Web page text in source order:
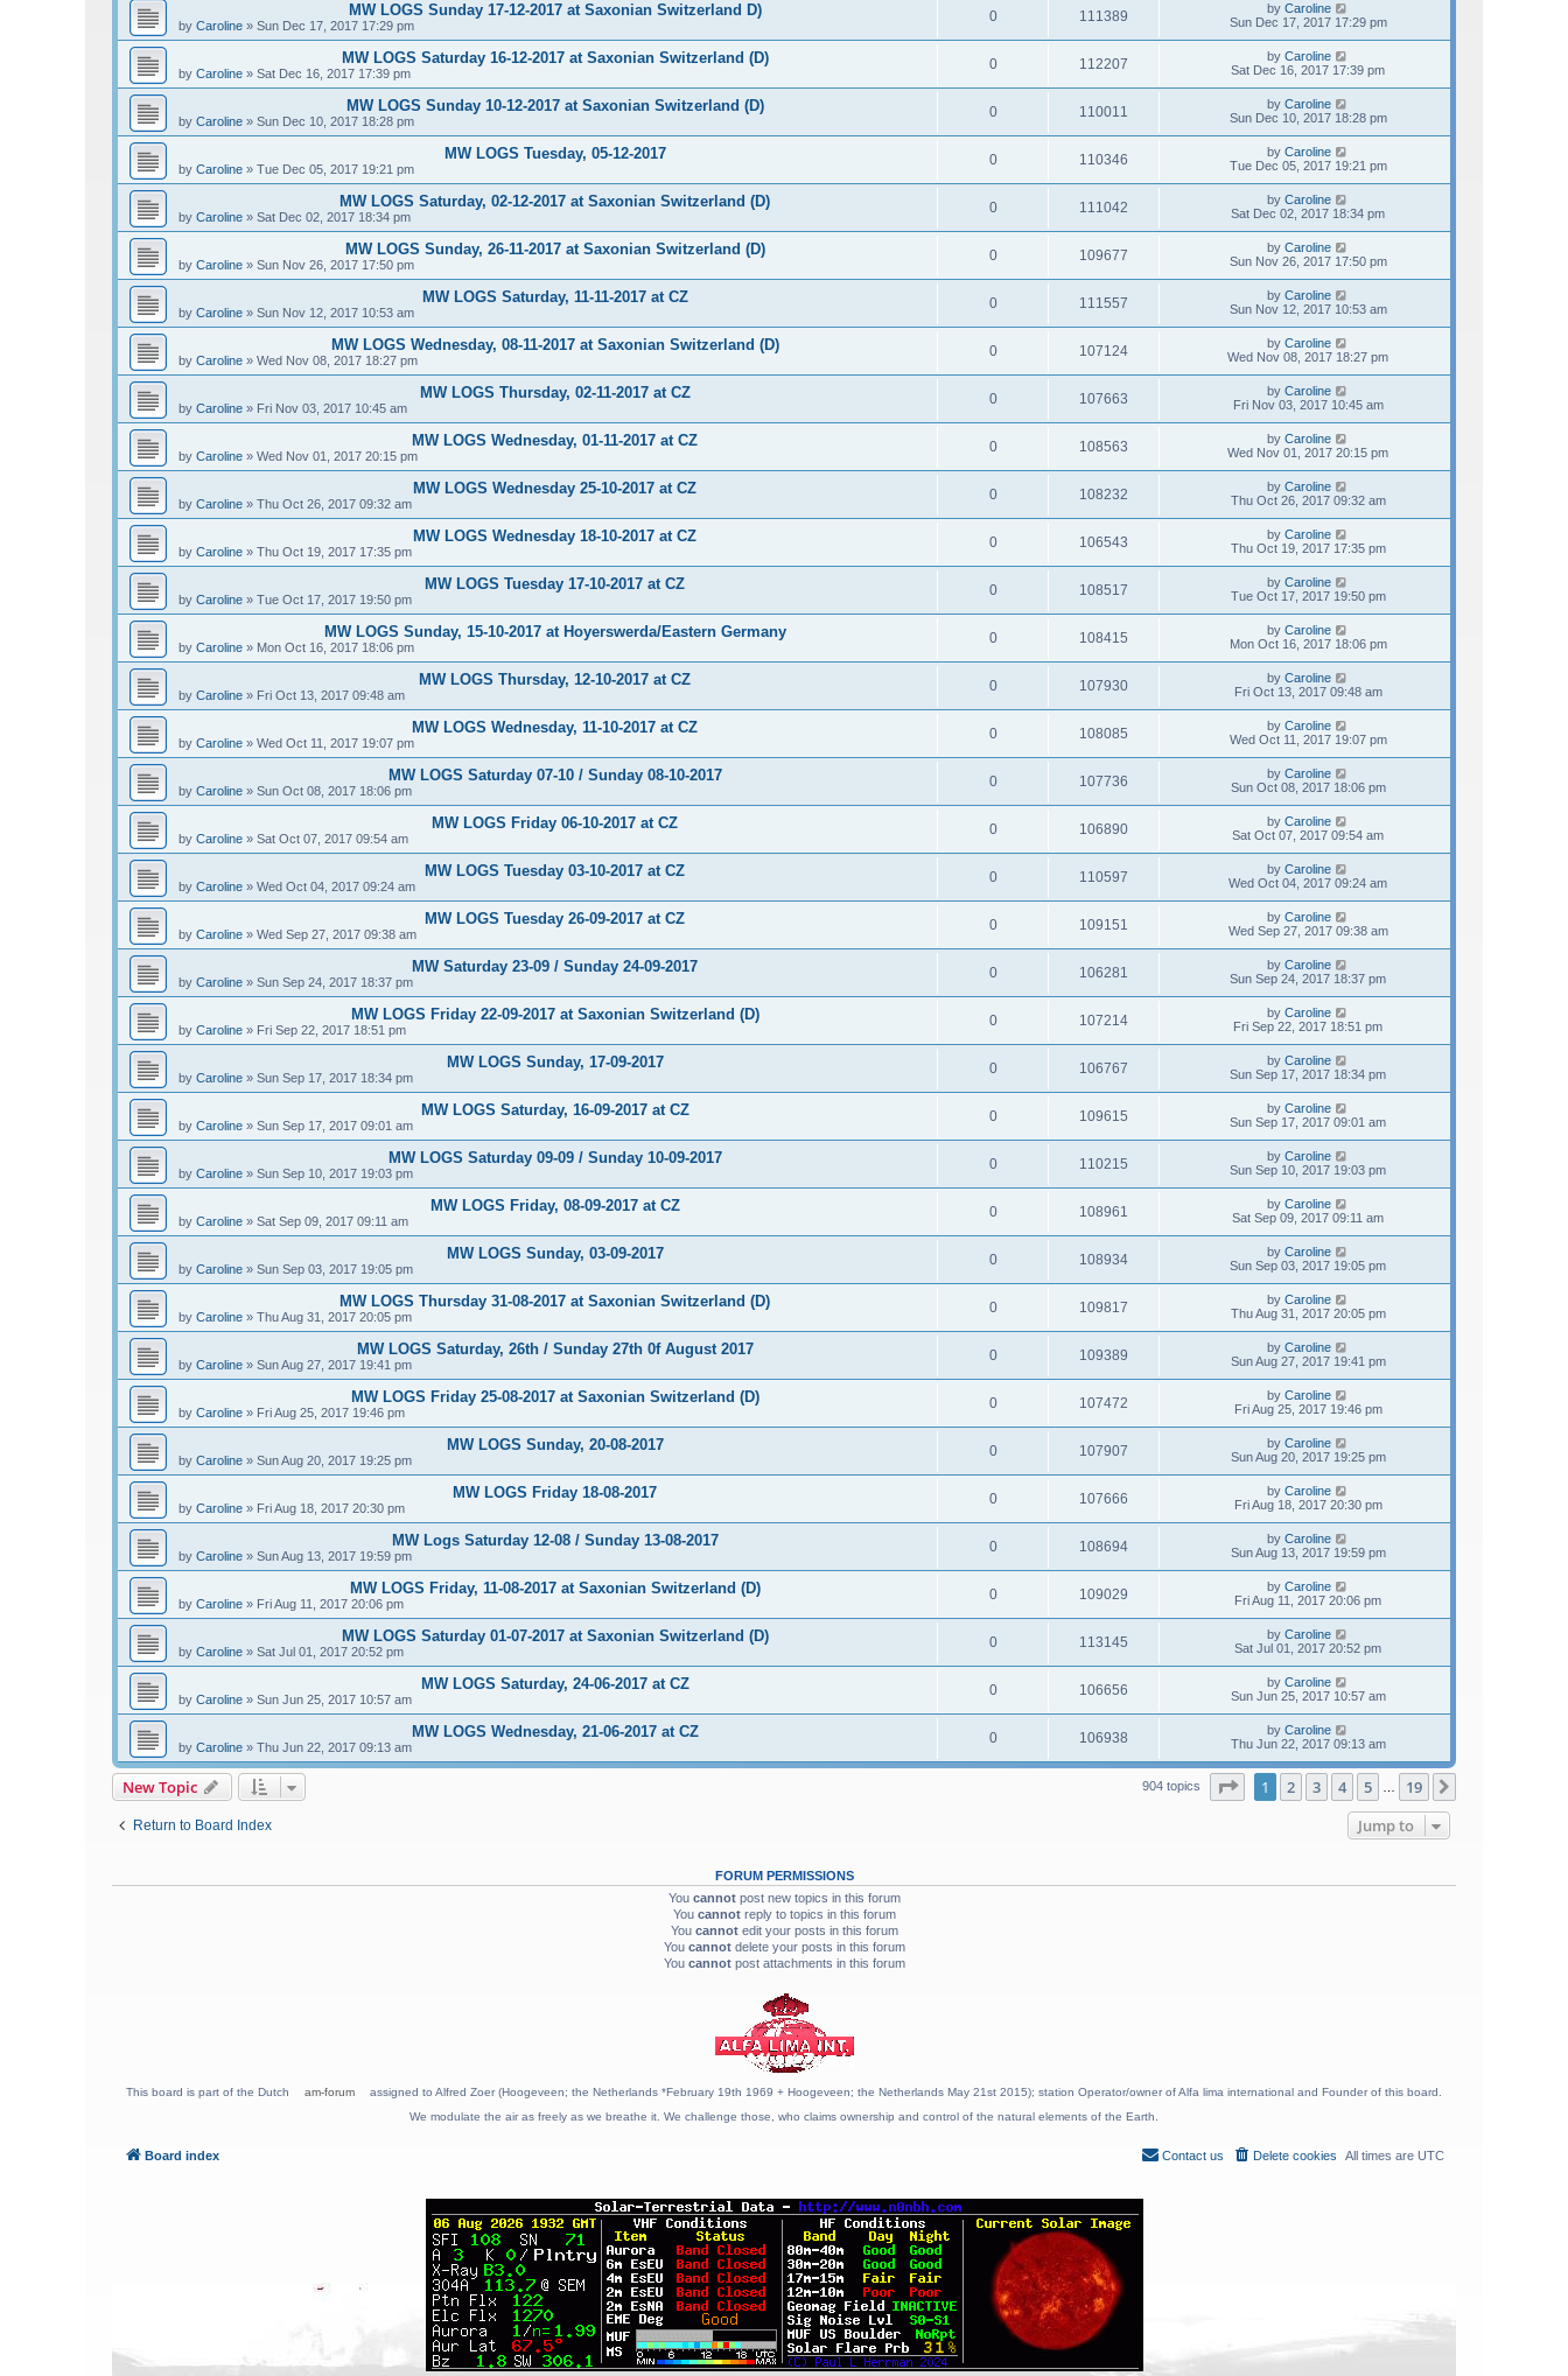
MW LOGS Sunday 17-12-2017 at Saxonian Switzerland D)
by Caroline » Sun Dec 17, 2017 17:29 pm
0 111389 by Caroline
Sun Dec 17, 2017 17:29 pm
MW LOGS Saturday 16-12-2017 at Saxonian Switzerland (D)
by Caroline » Sat Dec 16, 2017 17:39 pm
0 112207 by Caroline
Sat Dec 16, 2017 17:39 pm
MW LOGS Sunday 10-12-2017 at Saxonian Switzerland (D)
by Caroline » Sun Dec 10, 2017 18:28 pm
0 110011 by Caroline
Sun Dec 10, 2017 18:28 pm
MW LOGS Tuesday, 05-12-2017
by Caroline » Tue Dec 05, 2017 19:21 pm
0 110346 by Caroline
Tue Dec 05, 2017 19:21 pm
MW LOGS Saturday, 02-12-2017 at Saxonian Switzerland (D)
by Caroline » Sat Dec 02, 2017 18:34 pm
0 111042 by Caroline
Sat Dec 02, 2017 18:34 pm
MW LOGS Sunday, 26-11-2017 at Saxonian Switzerland (D)
by Caroline » Sun Nov 26, 2017 17:50 pm
0 109677 by Caroline
Sun Nov 26, 2017 17:50 pm
MW LOGS Saturday, 11-11-2017 at CZ
by Caroline » Sun Nov 12, 2017 10:53 am
0 111557 by Caroline
Sun Nov 12, 2017 10:53 am
MW LOGS Wednesday, 08-11-2017 at Saxonian Switzerland (D)
by Caroline » Wed Nov 08, 2017 18:27 pm
0 107124 by Caroline
Wed Nov 08, 2017 18:27 pm
MW LOGS Thursday, 02-11-2017 at CZ
by Caroline » Fri Nov 03, 2017 10:45 am
0 107663 by Caroline
Fri Nov 03, 2017 10:45 am
MW LOGS Wednesday, 01-11-2017 at CZ
by Caroline » Wed Nov 01, 2017 20:15 pm
0 108563 by Caroline
Wed Nov 01, 2017 20:15 pm
MW LOGS Wednesday 25-10-2017 at CZ
by Caroline » Thu Oct 26, 2017 09:32 am
0 108232 by Caroline
Thu Oct 26, 2017 09:32 am
MW LOGS Wednesday 18-10-2017 at CZ
by Caroline » Thu Oct 19, 2017 17:35 pm
0 106543 by Caroline
Thu Oct 19, 2017 17:35 pm
MW LOGS Tuesday 17-10-2017 at CZ
by Caroline » Tue Oct 17, 2017 19:50 pm
0 108517 by Caroline
Tue Oct 17, 2017 19:50 pm
MW LOGS Sunday, 15-10-2017 at Hoyerswerda/Eastern Germany
by Caroline » Mon Oct 16, 2017 18:06 pm
0 108415 by Caroline
Mon Oct 16, 2017 18:06 pm
MW LOGS Thursday, 12-10-2017 at CZ
by Caroline » Fri Oct 13, 2017 09:48 am
0 107930 by Caroline
Fri Oct 13, 2017 09:48 am
MW LOGS Wednesday, 11-10-2017 at CZ
by Caroline » Wed Oct 11, 2017 19:07 pm
0 108085 by Caroline
Wed Oct 11, 2017 19:07 pm
MW LOGS Saturday 07-10 / Sunday 08-10-2017
by Caroline » Sun Oct 08, 2017 18:06 pm
0 107736 by Caroline
Sun Oct 08, 2017 18:06 pm
MW LOGS Friday 06-10-2017 at CZ
by Caroline » Sat Oct 07, 2017 09:54 am
0 106890 by Caroline
Sat Oct 07, 2017 09:54 am
MW LOGS Tuesday 03-10-2017 at CZ
by Caroline » Wed Oct 04, 2017 09:24 am
0 110597 by Caroline
Wed Oct 04, 2017 09:24 am
MW LOGS Tuesday 26-09-2017 at CZ
by Caroline » Wed Sep 27, 2017 09:38 am
0 109151 by Caroline
Wed Sep 27, 2017 09:38 am
MW Saturday 23-09 / Sunday 24-09-2017
by Caroline » Sun Sep 24, 2017 18:37 pm
0 106281 by Caroline
Sun Sep 24, 2017 18:37 pm
MW LOGS Friday 22-09-2017 at Saxonian Switzerland (D)
by Caroline » Fri Sep 22, 2017 18:51 pm
0 107214 by Caroline
Fri Sep 22, 2017 18:51 pm
MW LOGS Sunday, 17-09-2017
by Caroline » Sun Sep 17, 2017 18:34 pm
0 106767 by Caroline
Sun Sep 17, 2017 18:34 pm
MW LOGS Saturday, 16-09-2017 at CZ
by Caroline » Sun Sep 17, 2017 09:01 am
0 109615 by Caroline
Sun Sep 17, 2017 09:01 am
MW LOGS Saturday 09-09 / Sunday 10-09-2017
by Caroline » Sun Sep 10, 2017 19:03 pm
0 110215 by Caroline
Sun Sep 10, 2017 19:03 pm
MW LOGS Friday, 08-09-2017 at CZ
by Caroline » Sat Sep 09, 2017 09:11 am
0 108961 by Caroline
Sat Sep 09, 2017 09:11 am
MW LOGS Sunday, 03-09-2017
by Caroline » Sun Sep 03, 2017 19:05 pm
0 108934 by Caroline
Sun Sep 03, 2017 19:05 pm
MW LOGS Thursday 31-08-2017 at Saxonian Switzerland (D)
by Caroline » Thu Aug 31, 2017 20:05 pm
0 109817 by Caroline
Thu Aug 31, 2017 20:05 pm
MW LOGS Saturday, 26th / Sunday 27th 0f August 2017
by Caroline » Sun Aug 27, 2017 19:41 pm
0 109389 by Caroline
Sun Aug 27, 2017 19:41 pm
MW LOGS Friday 25-08-2017 at Saxonian Switzerland (D)
by Caroline » Fri Aug 25, 2017 19:46 pm
0 107472 by Caroline
Fri Aug 25, 2017 19:46 pm
MW LOGS Sunday, 20-08-2017
by Caroline » Sun Aug 20, 2017 19:25 pm
0 107907 by Caroline
Sun Aug 20, 2017 19:25 pm
MW LOGS Friday 18-08-2017
by Caroline » Fri Aug 18, 2017 20:30 pm
0 107666 by Caroline
Fri Aug 18, 2017 20:30 pm
MW Logs Saturday 12-08 / Sunday 13-08-2017
by Caroline » Sun Aug 13, 2017 19:59 pm
0 108694 by Caroline
Sun Aug 13, 2017 19:59 pm
MW LOGS Friday, 11-08-2017 at Saxonian Switzerland (D)
by Caroline » Fri Aug 11, 2017 20:06 pm
0 109029 by Caroline
Fri Aug 11, 2017 20:06 pm
MW LOGS Saturday 01-07-2017 at Saxonian Switzerland (D)
by Caroline » Sat Jul 01, 2017 20:52 pm
0 113145 by Caroline
Sat Jul 01, 2017 20:52 pm
MW LOGS Saturday, 24-06-2017 at CZ
by Caroline » Sun Jun 25, 2017 10:57 am
0 106656 by Caroline
Sun Jun 25, 2017 10:57 am
MW LOGS Wednesday, 21-06-2017 at CZ
by Caroline » Thu Jun 22, 2017 09:13 am
0 106938 by Caroline
Thu Jun 22, 2017 09:13 am
New Topic 904 topics Page of 19
1 2 3 4 5 19
Return to Board Index Jump to
FORUM PERMISSIONS
You cannotpost new topics in this forum
You cannotreply to topics in this forum
You cannotedit your posts in this forum
You cannotdelete your posts in this forum
You cannotpost attachments in this forum
This board is part of the Dutch am-forum
assigned to Alfred Zoer (Hoogeveen; the Netherlands *February 19th 1969 + Hoogeveen; the Netherlands May 21st 2015); station Operator/owner of Alfa lima international and Founder of this board.
We modulate the air as freely as we breathe it. We challenge those, who claims ownership and control of the natural elements of the Earth.
Board index All times are UTC
Delete cookies
Contact us